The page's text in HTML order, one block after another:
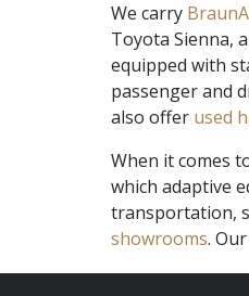
We carry
Toyota Sienna,
equipped with
passenger and
also offer used
When it comes
which adaptive
transportation,
showrooms.